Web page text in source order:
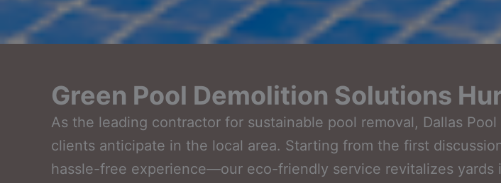
Green Pool Demolition Solutions
As the leading contractor for sustainable pool removal, Dallas
clients anticipate in the local area. Starting from the first
hassle-free experience—our eco-friendly service revitalizes yards